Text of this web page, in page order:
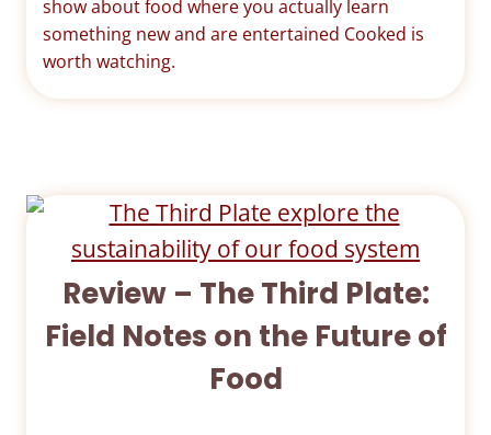
show about food where you actually learn
something new and are entertained Cooked is
worth watching.
Review – The Third Plate:
Field Notes on the Future of
Food